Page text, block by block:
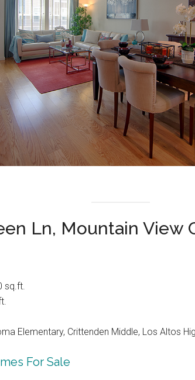
Ln, Mountain View
sq.ft.
Elementary, Crittenden Middle, Los Altos
For Sale